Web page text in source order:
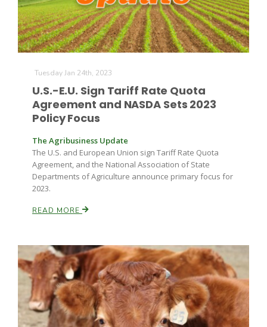
Tuesday Jan 24th, 2023
U.S.-E.U. Sign Tariff Rate Quota
Agreement and NASDA Sets 2023
Policy Focus
The Agribusiness Update
The U.S. and European Union sign Tariff Rate Quota
Agreement, and the National Association of State
Departments of Agriculture announce primary focus for
2023.
READ MORE